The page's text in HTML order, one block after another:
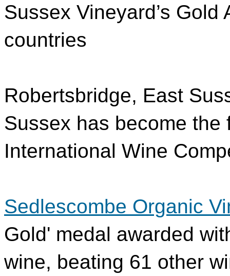
Sussex Vineyard’s
countries
Robertsbridge, East
Sussex has become
International Wine
Sedlescombe Organic
Gold' medal awarded
wine, beating 61 other